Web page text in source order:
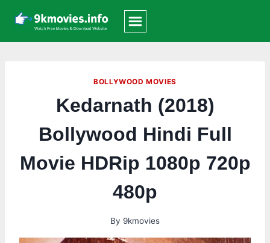
content
BOLLYWOOD MOVIES
Kedarnath (2018)
Bollywood Hindi Full
Movie HDRip 1080p 720p
480p
By 9kmovies